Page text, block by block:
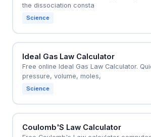
the dissociation consta
Science
Ideal Gas Law Calculator
Free online Ideal Gas Law Calculator.
pressure, volume, moles,
Science
Coulomb'S Law Calculator